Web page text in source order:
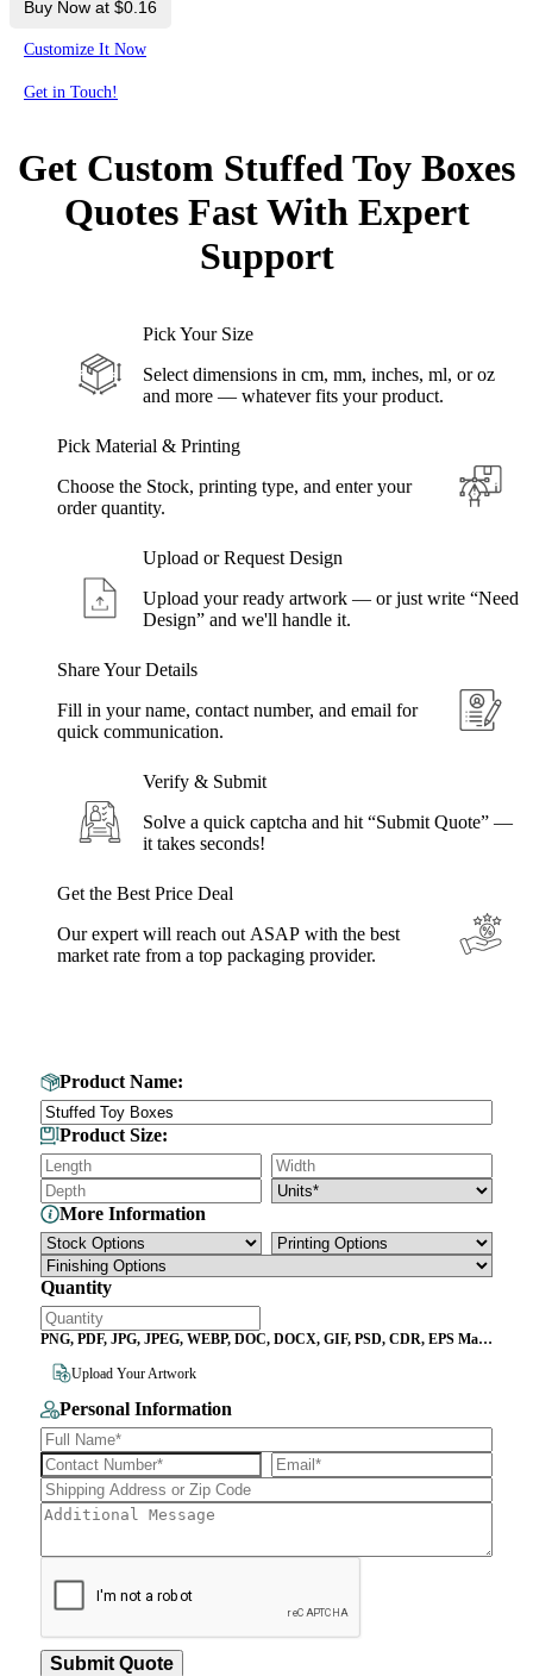
Buy Now at $0.16
Customize It Now
Get in Touch!
Get Custom Stuffed Toy Boxes
Quotes FastWith Expert
Support
Pick Your Size
Select dimensions in cm, mm, inches, ml, or oz
and more — whatever fits your product.
Pick Material & Printing
Choose the Stock, printing type, and enter your
order quantity.
Upload or Request Design
Upload your ready artwork — or just write “Need
Design” and we'll handle it.
Share Your Details
Fill in your name, contact number, and email for
quick communication.
Verify & Submit
Solve a quick captcha and hit “Submit Quote” —
it takes seconds!
Get the Best Price Deal
Our expert will reach out ASAP with the best
market rate from a top packaging provider.
Product Name:
Product Size:
More Information
Quantity
PNG, PDF, JPG, JPEG, WEBP, DOC, DOCX, GIF, PSD, CDR, EPS Max
Upload Your Artwork
Personal Information
Submit Quote